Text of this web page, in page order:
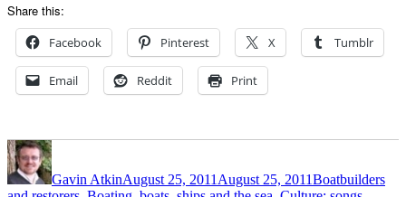
Share this:
Facebook Pinterest X Tumblr
Email Reddit Print
Author
Gavin AtkinAugust 25, 2011 August 25, 2011Boatbuilders